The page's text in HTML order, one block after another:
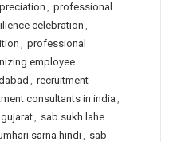
, professional
celebration,
, professional
employee
, recruitment
consultants in india,
, sab sukh lahe
sarna hindi, sab